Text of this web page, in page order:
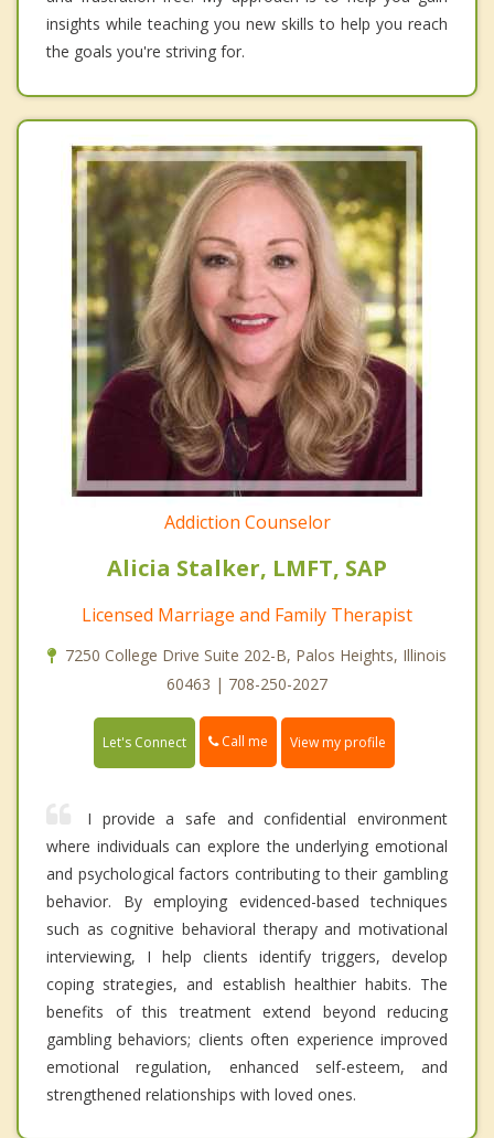
insights while teaching you new skills to help you reach
the goals you're striving for.
Addiction Counselor
Alicia Stalker, LMFT, SAP
Licensed Marriage and Family Therapist
7250 College Drive Suite 202-B, Palos Heights, Illinois
60463 | 708-250-2027
Let's Connect Call me View my profile
I provide a safe and confidential environment
where individuals can explore the underlying emotional
and psychological factors contributing to their gambling
behavior. By employing evidenced-based techniques
such as cognitive behavioral therapy and motivational
interviewing, I help clients identify triggers, develop
coping strategies, and establish healthier habits. The
benefits of this treatment extend beyond reducing
gambling behaviors; clients often experience improved
emotional regulation, enhanced self-esteem, and
strengthened relationships with loved ones.